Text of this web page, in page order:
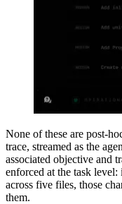
None of these are post-
trace, streamed as the
associated objective and
enforced at the task level:
across five files, those
them.